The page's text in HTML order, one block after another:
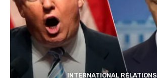
INTERNATIONAL RELATIONS